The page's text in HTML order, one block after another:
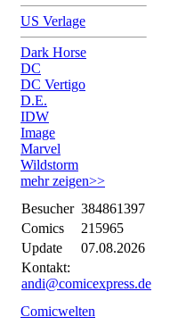
US Verlage
Dark Horse
DC
DC Vertigo
D.E.
IDW
Image
Marvel
Wildstorm
mehr zeigen>>
Besucher 384861397
Comics
215965
Update
07.08.2026
Kontakt:
andi@comicexpress.de
Comicwelten